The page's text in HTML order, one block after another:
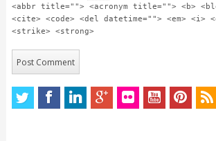
<abbr title=""> <acronym title=""> <b>
<cite> <code> <del datetime=""> <em> <i>
<strike> <strong>